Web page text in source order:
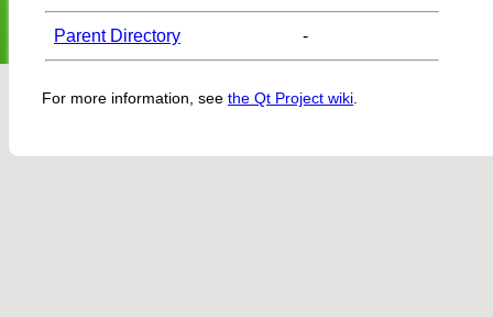
Parent Directory -
For more information, see the Qt Project wiki.